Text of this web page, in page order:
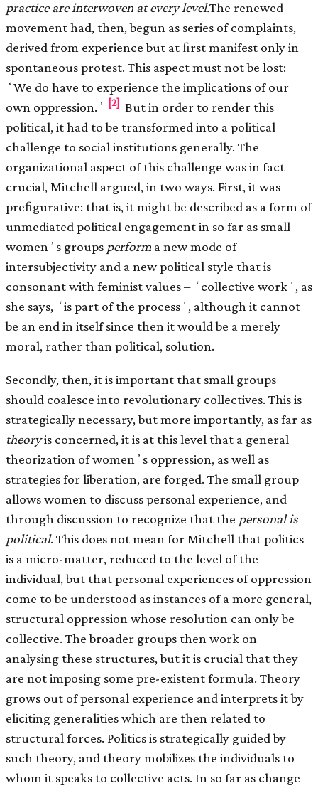
practice are interwoven at every level.The renewed
movement had, then, begun as series of complaints,
derived from experience but at ﬁrst manifest only in
spontaneous protest. This aspect must not be lost:
ʻWe do have to experience the implications of our
own oppression.ʼ [2] But in order to render this
political, it had to be transformed into a political
challenge to social institutions generally. The
organizational aspect of this challenge was in fact
crucial, Mitchell argued, in two ways. First, it was
preﬁgurative: that is, it might be described as a form of
unmediated political engagement in so far as small
womenʼs groups perform a new mode of
intersubjectivity and a new political style that is
consonant with feminist values – ʻcollective workʼ, as
she says, ʻis part of the processʼ, although it cannot
be an end in itself since then it would be a merely
moral, rather than political, solution.
Secondly, then, it is important that small groups
should coalesce into revolutionary collectives. This is
strategically necessary, but more importantly, as far as
theoryis concerned, it is at this level that a general
theorization of womenʼs oppression, as well as
strategies for liberation, are forged. The small group
allows women to discuss personal experience, and
through discussion to recognize that the personal is
political. This does not mean for Mitchell that politics
is a micro-matter, reduced to the level of the
individual, but that personal experiences of oppression
come to be understood as instances of a more general,
structural oppression whose resolution can only be
collective. The broader groups then work on
analysing these structures, but it is crucial that they
are not imposing some pre-existent formula. Theory
grows out of personal experience and interprets it by
eliciting generalities which are then related to
structural forces. Politics is strategically guided by
such theory, and theory mobilizes the individuals to
whom it speaks to collective acts. In so far as change